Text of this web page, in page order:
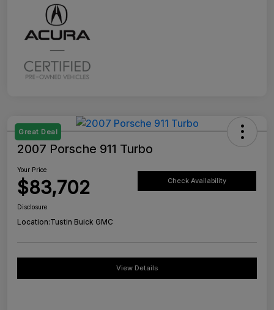
Great Deal
2007 Porsche 911 Turbo
Your Price
$83,702 Check Availability
Disclosure
Location:Tustin Buick GMC
View Details